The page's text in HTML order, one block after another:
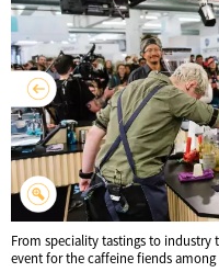
From speciality tastings to industry
event for the caffeine fiends among